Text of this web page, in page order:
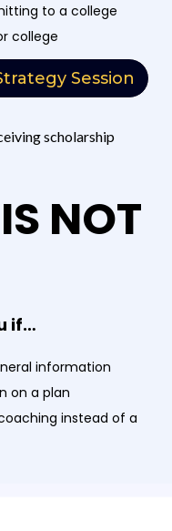
to a college
college
Session
NOT
if…
information
on a plan
instead of a